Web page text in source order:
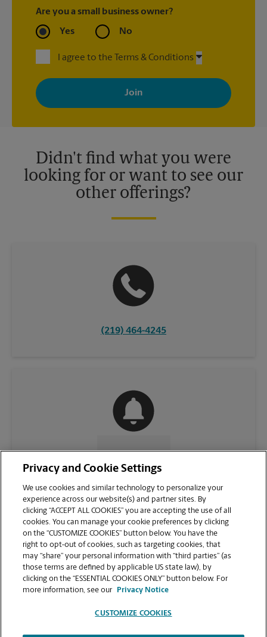
Are you a small business owner?
Yes No
I agree to the Terms & Conditions
By signing up, you agree to receive emails from The UPS Store
with news, special offers, promotions and messages tailored to
your interests. You can unsubscribe at any time. See our
privacy policy for more information. Retail locations are
Didn't find what you were
looking for or want to see our
other offerings?
(219) 464-4245
VIEW STORE PAGE
Privacy and Cookie Settings
We use cookies and similar technology to personalize your
experience across our website(s) and partner sites. By
clicking “ACCEPT ALL COOKIES” you are accepting the use of all
cookies. You can manage your cookie preferences by clicking
on the “CUSTOMIZE COOKIES” button below. You have the
right to opt-out of cookies, such as targeting cookies, that
may “share” your personal information with “third parties” (as
those terms are defined by applicable US state law), by
clicking on the “ESSENTIAL COOKIES ONLY” button below. For
more information, see our
Privacy Notice
CUSTOMIZE COOKIES